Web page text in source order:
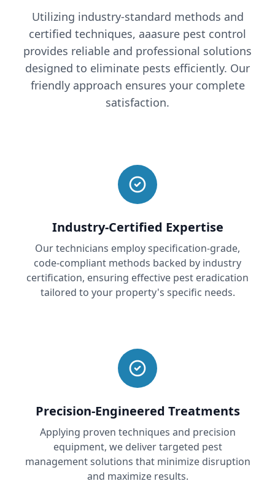
Utilizing industry-standard methods and
certified techniques, aaasure pest control
provides reliable and professional solutions
designed to eliminate pests efficiently. Our
friendly approach ensures your complete
satisfaction.
Industry-Certified Expertise
Our technicians employ specification-grade,
code-compliant methods backed by industry
certification, ensuring effective pest eradication
tailored to your property's specific needs.
Precision-Engineered Treatments
Applying proven techniques and precision
equipment, we deliver targeted pest
management solutions that minimize disruption
and maximize results.